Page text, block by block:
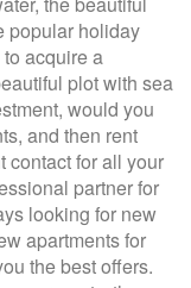
popular holiday
acquire a
plot with sea
would you
and then rent
contact for all your
partner for
looking for new
apartments for
the best offers.